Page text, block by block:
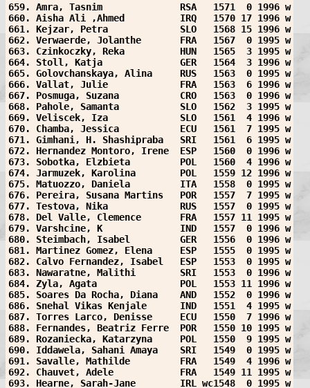
659. Amra, Tasnim              RSA   1571  0 1996 w
660. Aisha Ali ,Ahmed          IRQ   1570 17 1996 w
661. Kejzar, Petra             SLO   1568 15 1996 w
662. Verwaerde, Jolanthe       FRA   1567  0 1995 w
663. Czinkoczky, Reka          HUN   1565  3 1995 w
664. Stoll, Katja              GER   1564  3 1996 w
665. Golovchanskaya, Alina     RUS   1563  0 1995 w
666. Vallat, Julie             FRA   1563  6 1996 w
667. Posmuga, Suzana           CRO   1563  0 1996 w
668. Pahole, Samanta           SLO   1562  3 1995 w
669. Veliscek, Iza             SLO   1561  4 1996 w
670. Chamba, Jessica           ECU   1561  7 1995 w
671. Gimhani, H. Shashipraba   SRI   1561  6 1995 w
672. Hernandez Montoro, Irene  ESP   1560  0 1996 w
673. Sobotka, Elzbieta         POL   1560  4 1996 w
674. Jarmuzek, Karolina        POL   1559 12 1996 w
675. Matuozzo, Daniela         ITA   1558  0 1995 w
676. Pereira, Susana Martins   POR   1557  7 1995 w
677. Testova, Nika             RUS   1557  0 1995 w
678. Del Valle, Clemence       FRA   1557 11 1995 w
679. Varshcine, K              IND   1557  0 1996 w
680. Steimbach, Isabel         GER   1556  0 1996 w
681. Martinez Gomez, Elena     ESP   1555  0 1995 w
682. Calvo Fernandez, Isabel   ESP   1553  0 1995 w
683. Nawaratne, Malithi        SRI   1553  0 1996 w
684. Zyla, Agata               POL   1553 11 1996 w
685. Soares Da Rocha, Diana    AND   1552  0 1996 w
686. Snehal Vikas Kenjale      IND   1551  4 1995 w
687. Torres Larco, Denisse     ECU   1550  7 1996 w
688. Fernandes, Beatriz Ferre  POR   1550 10 1995 w
689. Rozaniecka, Katarzyna     POL   1550  9 1995 w
690. Iddawela, Sahani Amaya    SRI   1549  0 1995 w
691. Savalle, Mathilde         FRA   1549  4 1996 w
692. Chauvet, Adele            FRA   1549 11 1995 w
693. Hearne, Sarah-Jane        IRL wc1548  0 1995 w